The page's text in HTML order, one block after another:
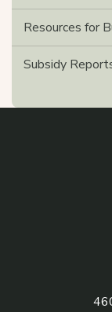
Resources for
Subsidy